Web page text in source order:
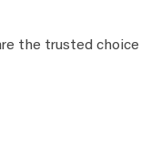
the trusted choice